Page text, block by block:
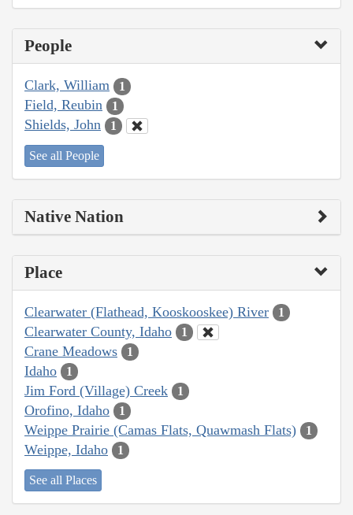
People
Clark, William 1
Field, Reubin 1
Shields, John 1
See all People
Native Nation
Place
Clearwater (Flathead, Kooskooskee) River 1
Clearwater County, Idaho 1
Crane Meadows 1
Idaho 1
Jim Ford (Village) Creek 1
Orofino, Idaho 1
Weippe Prairie (Camas Flats, Quawmash Flats) 1
Weippe, Idaho 1
See all Places